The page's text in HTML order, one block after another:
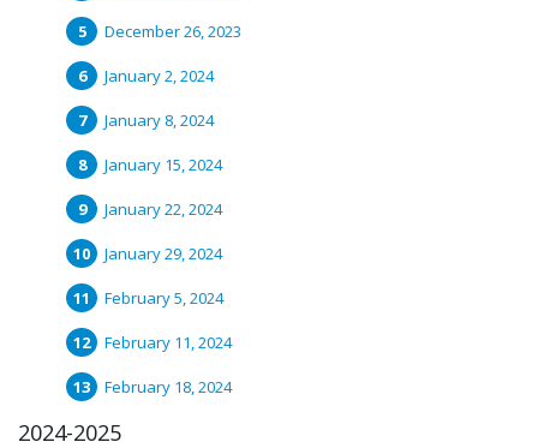
December 26, 2023
January 2, 2024
January 8, 2024
January 15, 2024
January 22, 2024
January 29, 2024
February 5, 2024
February 11, 2024
February 18, 2024
2024-2025